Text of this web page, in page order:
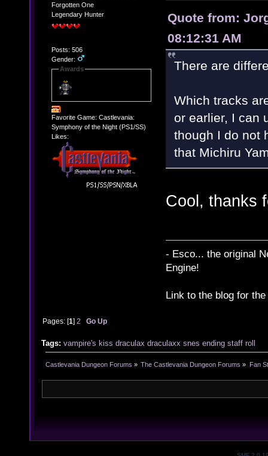
Forgotten One
Legendary Hunter
Posts: 506
Gender:
Awards
Favorite Game: Castlevania:
Symphony of the Night (PS1/SS)
Likes:
Quote from:
08:12:31 AM
There are
Which tracks
or earlier, I can
though I do not
that Michiru
Cool, thanks
- Esco... the original
Engine!
Link to the blog for
Pages: [1]2 Go Up
Tags: vampire's kiss draculax draculaxx snes ending staff roll
Castlevania Dungeon Forums » The Castlevania Dungeon Forums » Fan